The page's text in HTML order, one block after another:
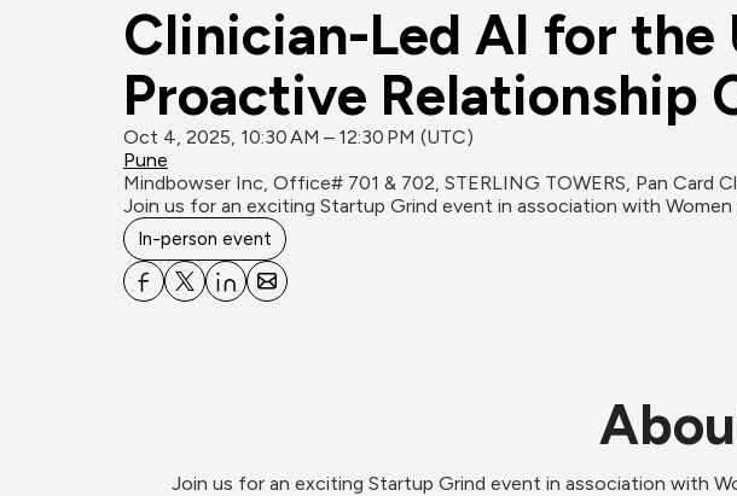
Clinician-Led AI for
Proactive Relationship
Oct 4, 2025, 10:30 AM – 12:30 PM (UTC)
Pune
Mindbowser Inc, Office# 701 & 702, STERLING TOWERS, Pan Card
Join us for an exciting Startup Grind event in association with Women
In-person event
Join us for an exciting Startup Grind event in association with